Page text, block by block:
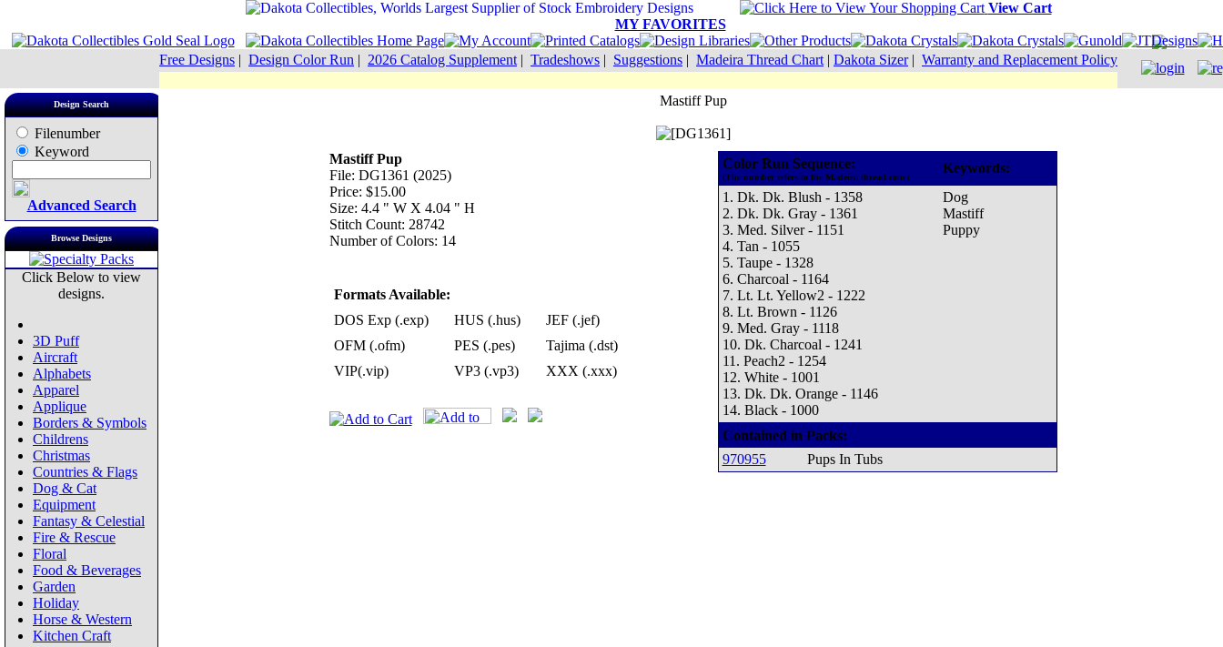
View Cart
MY FAVORITES
Free Designs | Design Color Run | 2026 Catalog Supplement | Tradeshows | Suggestions | Madeira Thread Chart | Dakota Sizer| Warranty and Replacement Policy
Design Search
Filenumber
Keyword
Advanced Search
Browse Designs
Click Below to view
designs.
3D Puff
Aircraft
Alphabets
Apparel
Applique
Borders & Symbols
Childrens
Christmas
Countries & Flags
Dog & Cat
Equipment
Fantasy & Celestial
Fire & Rescue
Floral
Food & Beverages
Garden
Holiday
Horse & Western
Kitchen Craft
Mastiff Pup
Mastiff Pup
File: DG1361 (2025)
Price: $15.00
Size: 4.4 " W X 4.04 " H
Stitch Count: 28742
Number of Colors: 14
Formats Available:
DOS Exp (.exp)
HUS (.hus)
JEF (.jef)
OFM (.ofm)
PES (.pes)
Tajima (.dst)
VIP(.vip)
VP3 (.vp3) XXX (.xxx)
Color Run Sequence:
(The number refers to the Madeira thread cone)
Keywords:
1. Dk. Dk. Blush - 1358
2. Dk. Dk. Gray - 1361
3. Med. Silver - 1151
4. Tan - 1055
5. Taupe - 1328
6. Charcoal - 1164
7. Lt. Lt. Yellow2 - 1222
8. Lt. Brown - 1126
9. Med. Gray - 1118
10. Dk. Charcoal - 1241
11. Peach2 - 1254
12. White - 1001
13. Dk. Dk. Orange - 1146
14. Black - 1000
Dog
Mastiff
Puppy
Contained in Packs:
970955
Pups In Tubs